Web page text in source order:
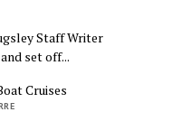
Staff Writer
set off...
Cruises